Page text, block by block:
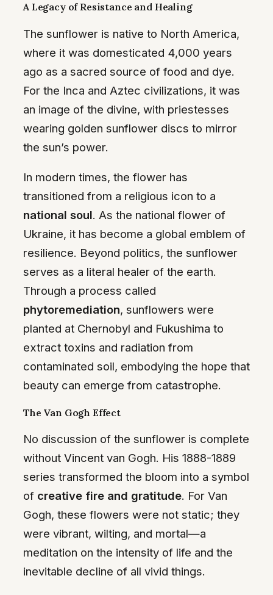
A Legacy of Resistance and Healing
The sunflower is native to North America,
where it was domesticated 4,000 years
ago as a sacred source of food and dye.
For the Inca and Aztec civilizations, it was
an image of the divine, with priestesses
wearing golden sunflower discs to mirror
the sun’s power.
In modern times, the flower has
transitioned from a religious icon to a
national soul. As the national flower of
Ukraine, it has become a global emblem of
resilience. Beyond politics, the sunflower
serves as a literal healer of the earth.
Through a process called
phytoremediation, sunflowers were
planted at Chernobyl and Fukushima to
extract toxins and radiation from
contaminated soil, embodying the hope that
beauty can emerge from catastrophe.
The Van Gogh Effect
No discussion of the sunflower is complete
without Vincent van Gogh. His 1888-1889
series transformed the bloom into a symbol
of creative fire and gratitude. For Van
Gogh, these flowers were not static; they
were vibrant, wilting, and mortal—a
meditation on the intensity of life and the
inevitable decline of all vivid things.